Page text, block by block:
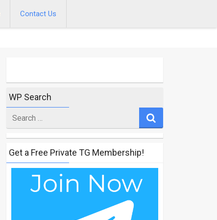
Contact Us
WP Search
for
Get a Free Private TG Membership!